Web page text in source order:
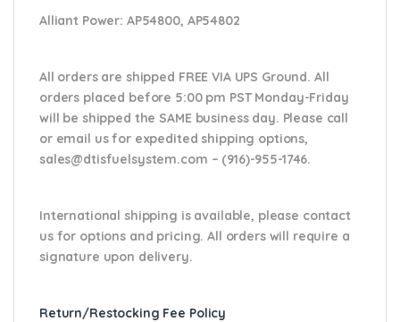
Alliant Power: AP54800, AP54802
All orders are shipped FREE VIA UPS Ground. All
orders placed before 5:00 pm PST Monday-Friday
will be shipped the SAME business day. Please call
or email usfor expedited shipping options,
sales@dtisfuelsystem.com – (916)-955-1746.
International shipping is available, please contact
us for options and pricing. All orders will require a
signature upon delivery.
Return/Restocking Fee Policy